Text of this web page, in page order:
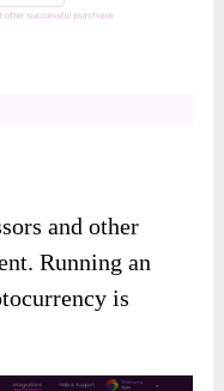
and other
Running an
is